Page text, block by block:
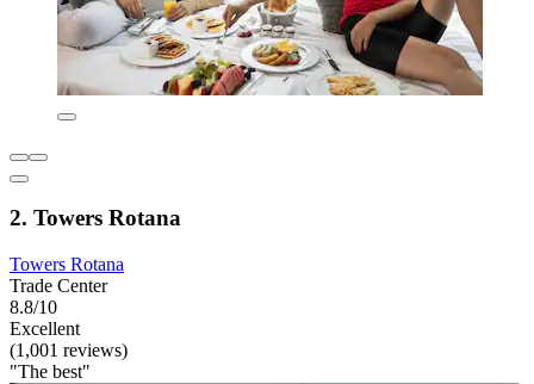
2. Towers Rotana
Towers Rotana
Trade Center
8.8/10
Excellent
(1,001 reviews)
"The best"